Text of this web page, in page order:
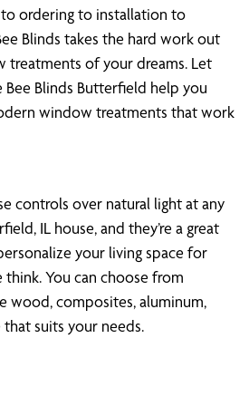
ordering to installation to
Blinds takes the hard work out
of your dreams. Let
Blinds Butterfield help you
window treatments that work
controls over natural light at any
IL house, and they’re a great
your living space for
You can choose from
wood, composites, aluminum,
that suits your needs.